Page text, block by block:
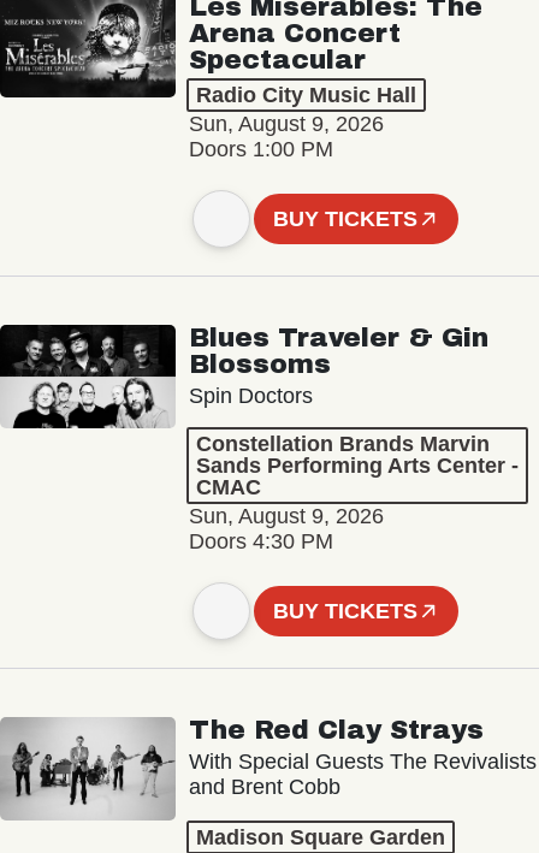
Les Misérables: The
Arena Concert
Spectacular
Radio City Music Hall
Sun, August 9, 2026
Doors 1:00 PM
BUY TICKETS
Blues Traveler & Gin
Blossoms
Spin Doctors
Constellation Brands Marvin
Sands Performing Arts Center -
CMAC
Sun, August 9, 2026
Doors 4:30 PM
BUY TICKETS
The Red Clay Strays
With Special Guests The Revivalists
and Brent Cobb
Madison Square Garden